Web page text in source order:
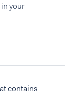
your
contains